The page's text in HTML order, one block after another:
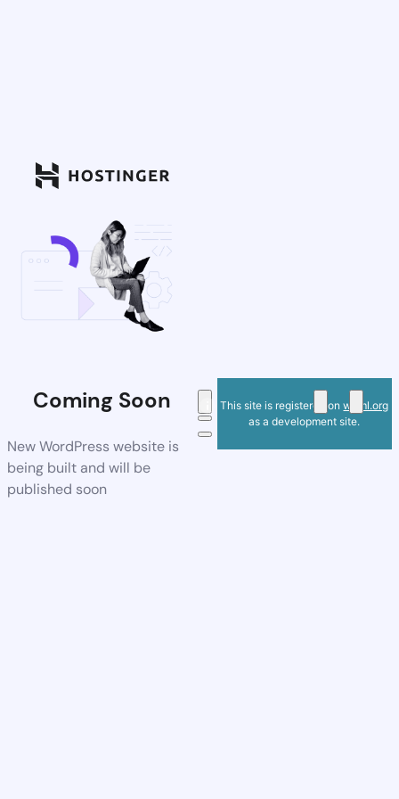
Coming Soon
New WordPress website is
being built and will be
published soon
This site is registered onwpml.org
as a development site.